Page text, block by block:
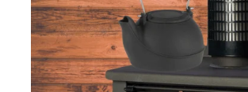
Find An Account Manager